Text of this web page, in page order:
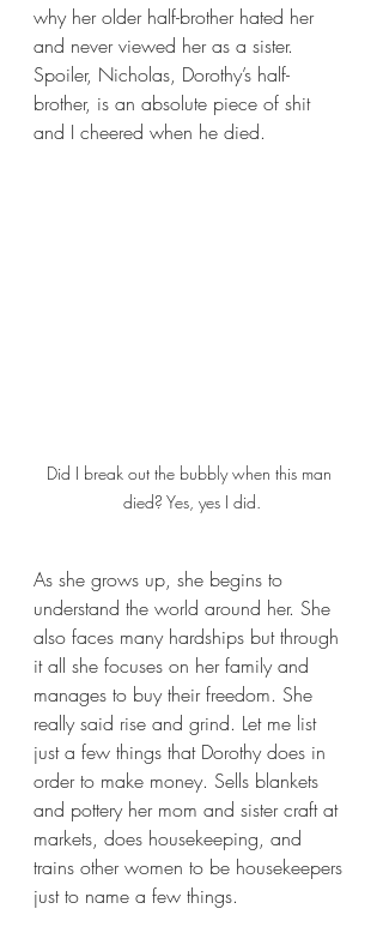
why her older half-brother hated her
and never viewed her as a sister.
Spoiler, Nicholas, Dorothy’s half-
brother, is an absolute piece of shit
and I cheered when he died.
Did I break out the bubbly when this man
died? Yes, yes I did.
As she grows up, she begins to
understand the world around her. She
also faces many hardships but through
it all she focuses on her family and
manages to buy their freedom. She
really said rise and grind. Let me list
just a few things that Dorothy does in
order to make money. Sells blankets
and pottery her mom and sister craft at
markets, does housekeeping, and
trains other women to be housekeepers
just to name a few things.